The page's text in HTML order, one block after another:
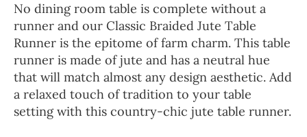
No dining room table is complete without a
runner and our Classic Braided Jute Table
Runner is the epitome of farm charm. This table
runner is made of jute and has a neutral hue
that will match almost any design aesthetic. Add
a relaxed touch of tradition to your table
setting with this country-chic jute table runner.